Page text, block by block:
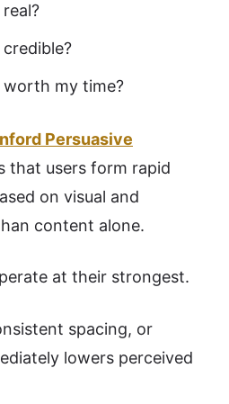
worth my time?
Persuasive
that users form rapid
on visual and
content alone.
at their strongest.
spacing, or
lowers perceived